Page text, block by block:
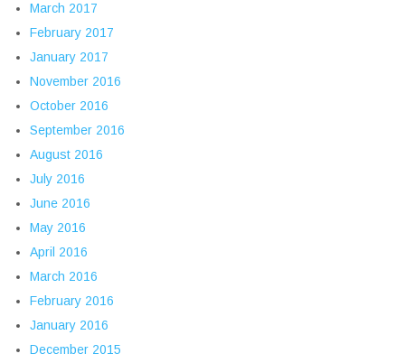
March 2017
February 2017
January 2017
November 2016
October 2016
September 2016
August 2016
July 2016
June 2016
May 2016
April 2016
March 2016
February 2016
January 2016
December 2015